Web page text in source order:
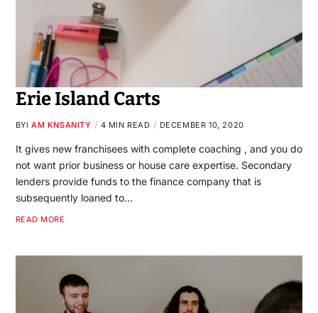
Erie Island Carts
BYI AM KNSANITY 4 MIN READ DECEMBER 10, 2020
It gives new franchisees with complete coaching , and you do
not want prior business or house care expertise. Secondary
lenders provide funds to the finance company that is
subsequently loaned to…
READ MORE